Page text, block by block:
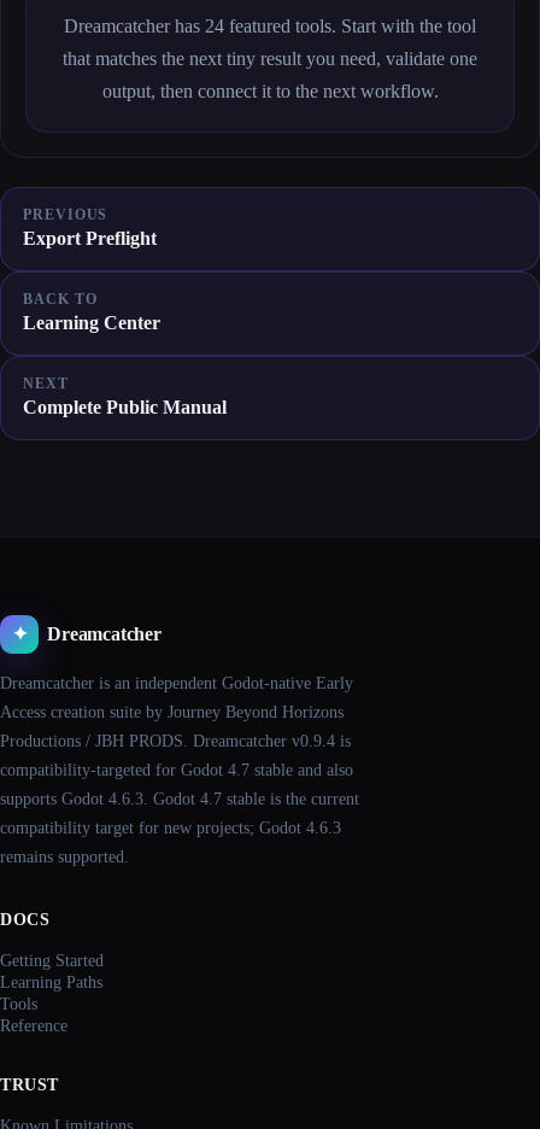
Dreamcatcher has 24 featured tools. Start with the tool
that matches the next tiny result you need, validate one
output, then connect it to the next workflow.
PREVIOUS
Export Preflight
BACK TO
Learning Center
NEXT
Complete Public Manual
✦ Dreamcatcher
Dreamcatcher is an independent Godot-native Early
Access creation suite by Journey Beyond Horizons
Productions / JBH PRODS. Dreamcatcher v0.9.4 is
compatibility-targeted for Godot 4.7 stable and also
supports Godot 4.6.3. Godot 4.7 stable is the current
compatibility target for new projects; Godot 4.6.3
remains supported.
DOCS
Getting Started
Learning Paths
Tools
Reference
TRUST